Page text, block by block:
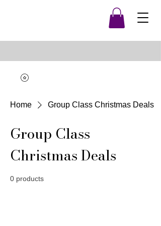
Home Group Class Christmas Deals
Group Class
Christmas Deals
0 products